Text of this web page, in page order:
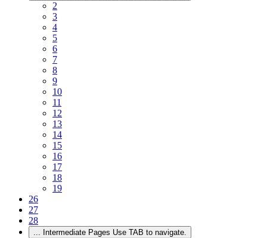
2
3
4
5
6
7
8
9
10
11
12
13
14
15
16
17
18
19
26
27
28
... Intermediate Pages Use TAB to navigate.